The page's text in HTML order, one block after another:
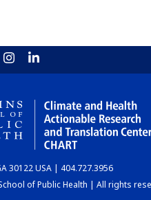
30122 USA | 404.727.3956
of Public Health | All rights